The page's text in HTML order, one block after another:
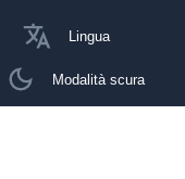
Lingua
Modalità scura